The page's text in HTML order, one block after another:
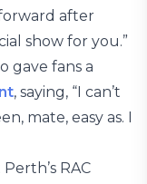
after
show for you.”
gave fans a
, saying, “I can’t
mate, easy as. I
RAC